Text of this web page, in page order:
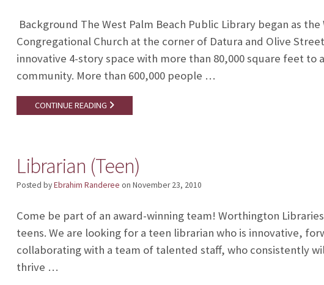
Background The West Palm Beach Public Library began as
Congregational Church at the corner of Datura and Olive
innovative 4-story space with more than 80,000 square feet
community. More than 600,000 people …
CONTINUE READING
Librarian (Teen)
Posted byEbrahim Randeree on November 23, 2010
Come be part of an award-winning team! Worthington
teens. We are looking for a teen librarian who is innovative,
collaborating with a team of talented staff, who consistently
thrive …